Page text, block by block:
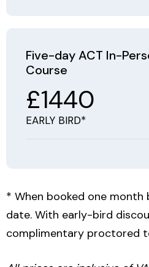
Five-day ACT In-
Course
£1440
EARLY BIRD*
* When booked one
date. With early-bird
complimentary proctored